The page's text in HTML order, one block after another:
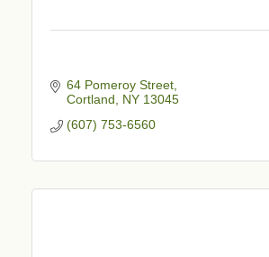
64 Pomeroy Street
Cortland
NY 13045
(607) 753-6560